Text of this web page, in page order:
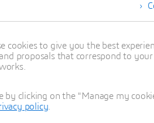
to give you the best
proposals that correspond to
clicking on the "Manage my
policy